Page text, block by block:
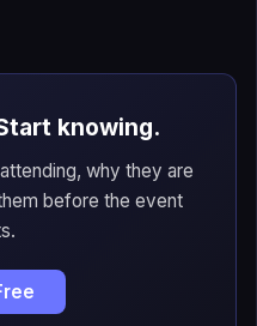
knowing.
why they are
before the event